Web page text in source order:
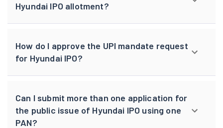
Hyundai IPO allotment?
How do I approve the UPI mandate request
for Hyundai IPO?
Can I submit more than one application for
the public issue of Hyundai IPO using one
PAN?